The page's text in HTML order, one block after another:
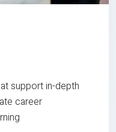
support in-depth
career